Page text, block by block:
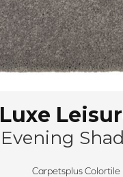
Luxe
Evening
Carpetsplus Colortile